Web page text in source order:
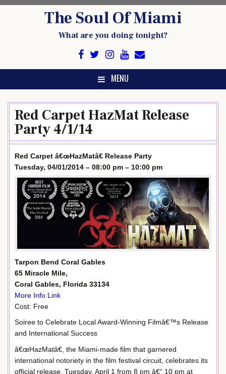
The Soul Of Miami
What are you doing tonight?
MENU
Red Carpet HazMat Release
Party 4/1/14
Red Carpet â€œHazMatâ€ Release Party
Tuesday, 04/01/2014 – 08:00 pm – 10:00 pm
Tarpon Bend Coral Gables
65 Miracle Mile,
Coral Gables, Florida 33134
More Info Link
Cost: Free
Soiree to Celebrate Local Award-Winning Filmâ€™s Release
and International Success
â€œHazMatâ€, the Miami-made film that garnered
international notoriety in the film festival circuit, celebrates its
official release, Tuesday, April 1 from 8 pm â€“ 10 pm at